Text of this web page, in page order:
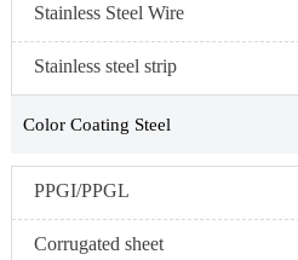
Stainless Steel Wire
Stainless steel strip
Color Coating Steel
PPGI/PPGL
Corrugated sheet